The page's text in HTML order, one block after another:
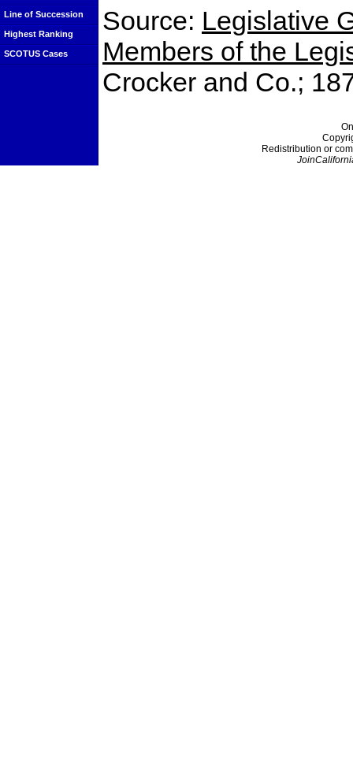
Line of Succession
Highest Ranking
SCOTUS Cases
Source: Legislative
Members of the
Crocker and Co.;
Redistribution or